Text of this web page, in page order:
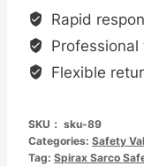
Rapid
Flexible
SKU： sku-89
Categories: Safety
Tag: Spirax Sarco